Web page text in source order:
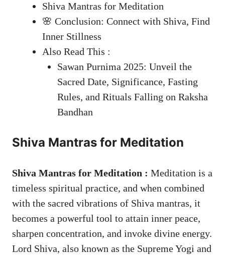
Shiva Mantras for Meditation
🌸 Conclusion: Connect with Shiva, Find
Inner Stillness
Also Read This :
Sawan Purnima 2025: Unveil the
Sacred Date, Significance, Fasting
Rules, and Rituals Falling on Raksha
Bandhan
Shiva Mantras for Meditation
Shiva Mantras for Meditation : Meditation is a
timeless spiritual practice, and when combined
with the sacred vibrations of Shiva mantras, it
becomes a powerful tool to attain inner peace,
sharpen concentration, and invoke divine energy.
Lord Shiva, also known as the Supreme Yogi and